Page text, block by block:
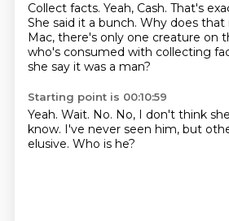
Collect facts. Yeah, Cash. That's
She said it a bunch. Why does that
Mac, there's only one creature on
who's consumed with collecting
she say it was a man?
Starting point is 00:10:59
Yeah. Wait. No. No, I don't think
know. I've never seen him, but
elusive. Who is he?